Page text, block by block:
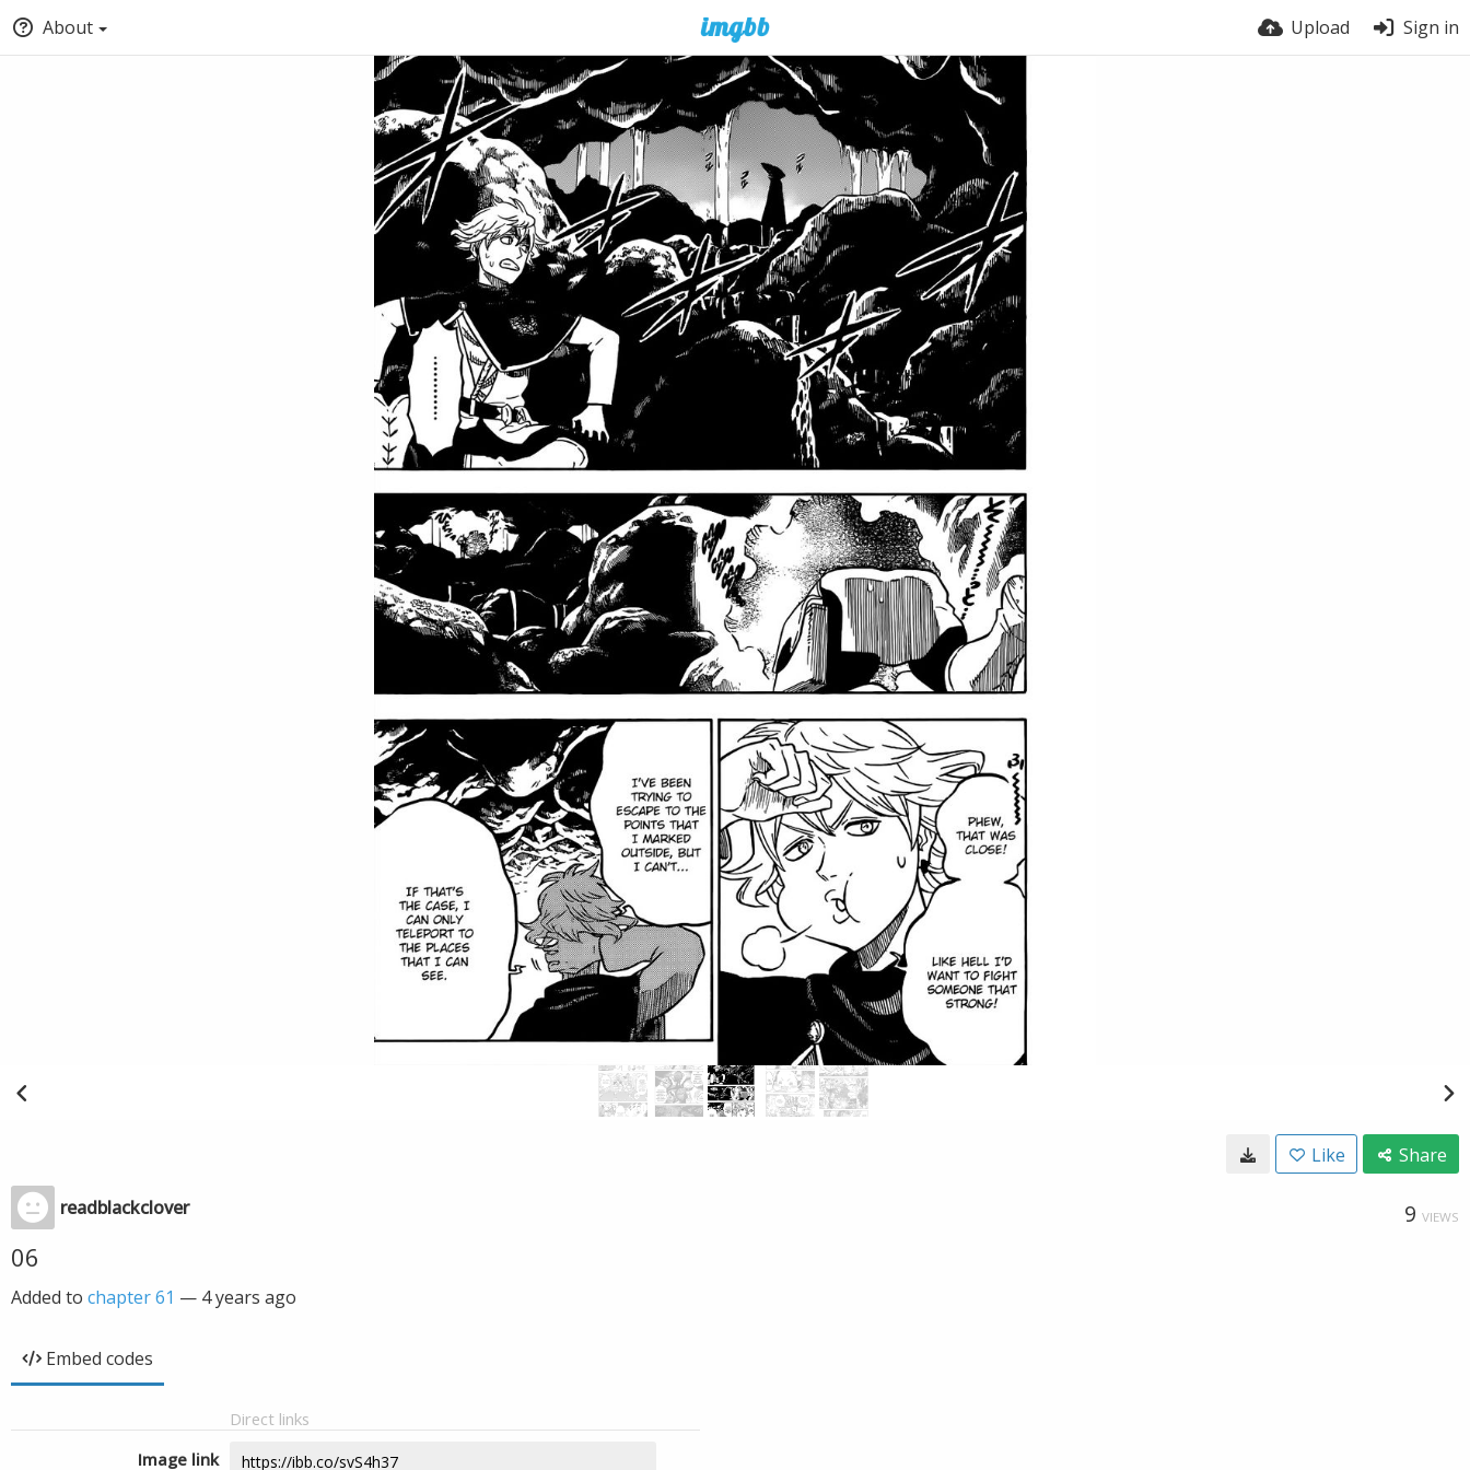
About Upload Sign in
Like Share
readblackclover 9 VIEWS
06
Added to chapter 61 — 4 years ago
Embed codes
Direct links
Image link